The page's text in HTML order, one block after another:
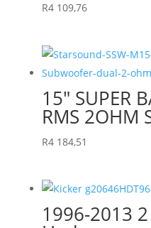
R4 109,76
15″ SUPER
RMS 2OHM
R4 184,51
1996-2013